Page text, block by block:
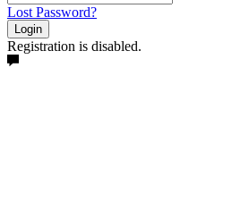
Lost Password?
Login
Registration is disabled.